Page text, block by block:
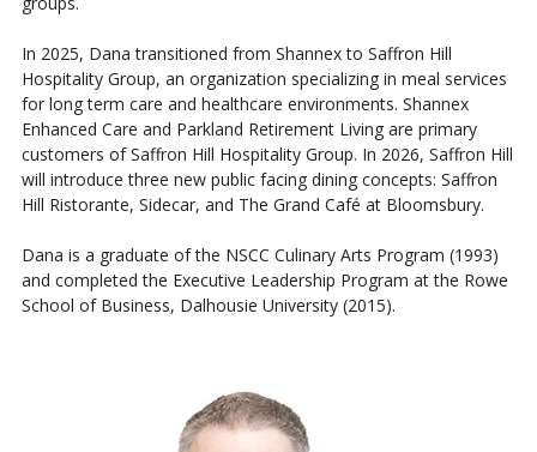
In 2025, Dana transitioned from Shannex to Saffron Hill
Hospitality Group, an organization specializing in meal services
for long term care and healthcare environments. Shannex
Enhanced Care and Parkland Retirement Living are primary
customers of Saffron Hill Hospitality Group. In 2026, Saffron Hill
will introduce three new public facing dining concepts: Saffron
Hill Ristorante, Sidecar, and The Grand Café at Bloomsbury.
Dana is a graduate of the NSCC Culinary Arts Program (1993)
and completed the Executive Leadership Program at the Rowe
School of Business, Dalhousie University (2015).